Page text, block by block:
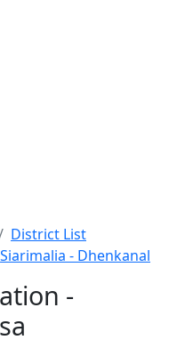
District List
Siarimalia - Dhenkanal
-